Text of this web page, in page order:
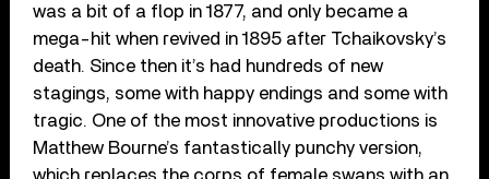
was a bit of a flop in 1877, and only became a
mega-hit when revived in 1895 after Tchaikovsky’s
death. Since then it’s had hundreds of new
stagings, some with happy endings and some with
tragic. One of the most innovative productions is
Matthew Bourne’s fantastically punchy version,
which replaces the corps of female swans with an